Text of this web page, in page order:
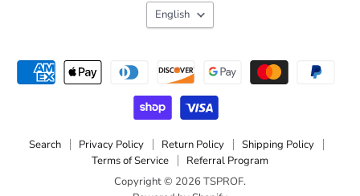
Search Privacy Policy Return Policy
Shipping Policy
Terms of Service
Referral Program
Copyright © 2026 TSPROF.
Language
English